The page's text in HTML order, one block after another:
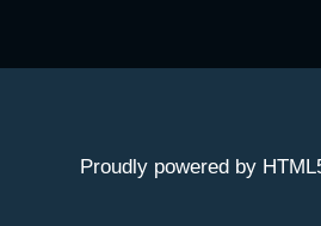
Proudly powered by